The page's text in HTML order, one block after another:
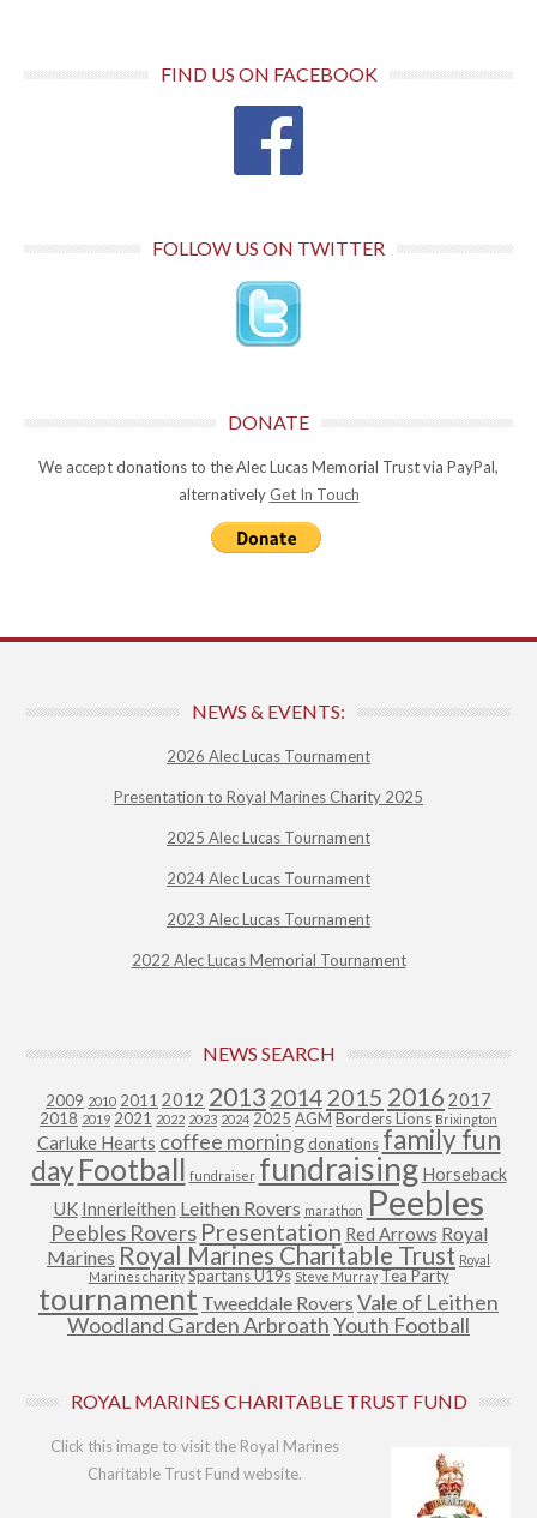
FIND US ON FACEBOOK
FOLLOW US ON TWITTER
DONATE
We accept donations to the Alec Lucas Memorial Trust via PayPal,
alternatively Get In Touch
NEWS & EVENTS:
2026 Alec Lucas Tournament
Presentation to Royal Marines Charity 2025
2025 Alec Lucas Tournament
2024 Alec Lucas Tournament
2023 Alec Lucas Tournament
2022 Alec Lucas Memorial Tournament
NEWS SEARCH
2009 2010 2011 2012 2013 2014 2015 2016 2017
2018 2019 2021 2022 2023 2024 2025 AGM Borders Lions Brixington
Carluke Hearts coffee morning donations family fun
day Football fundraiser fundraising Horseback
UK Innerleithen Leithen Rovers marathon Peebles
Peebles Rovers Presentation Red Arrows Royal
Marines Royal Marines Charitable Trust Royal
Marines charity Spartans U19s Steve Murray Tea Party
tournament Tweeddale Rovers Vale of Leithen
Woodland Garden ArbroathYouth Football
ROYAL MARINES CHARITABLE TRUST FUND
Click this image to visit the Royal Marines
Charitable Trust Fund website.